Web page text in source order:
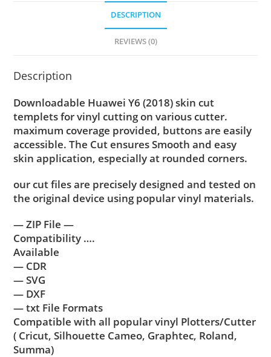
DESCRIPTION
REVIEWS (0)
Description
Downloadable Huawei Y6 (2018) skin cut
templets for vinyl cutting on various cutter.
maximum coverage provided, buttons are easily
accessible. The Cut ensures Smooth and easy
skin application, especially at rounded corners.
our cut files are precisely designed and tested on
the original device using popular vinyl materials.
— ZIP File —
Compatibility ….
Available
— CDR
— SVG
— DXF
— txt File Formats
Compatible with all popular vinyl Plotters/Cutter
( Cricut, Silhouette Cameo, Graphtec, Roland,
Summa)